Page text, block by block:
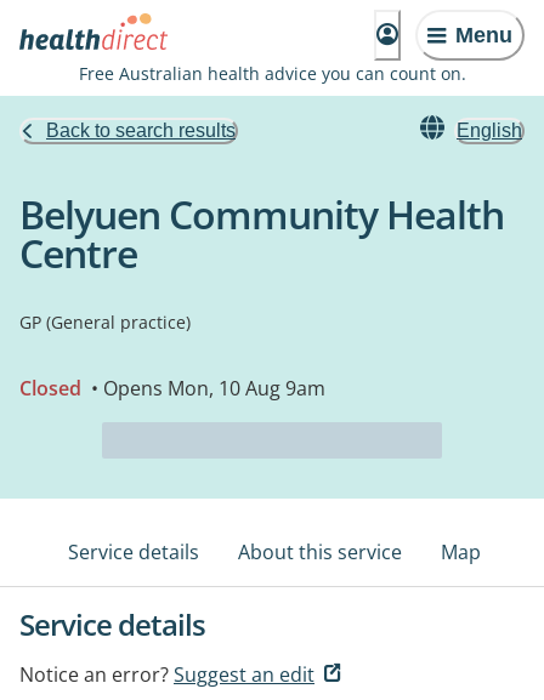
Menu
Free Australian health advice you can count on.
Back to search results English
Belyuen Community Health
Centre
GP (General practice)
Closed • Opens Mon, 10 Aug 9am
Service details About this service Map
Service details
Notice an error?Suggest an edit